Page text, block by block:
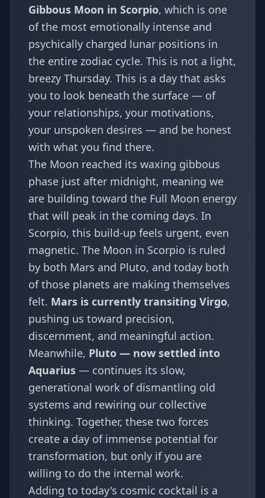
Gibbous Moon in Scorpio, which is one
of the most emotionally intense and
psychically charged lunar positions in
the entire zodiac cycle. This is not a light,
breezy Thursday. This is a day that asks
you to look beneath the surface — of
your relationships, your motivations,
your unspoken desires — and be honest
with what you find there.
The Moon reached its waxing gibbous
phase just after midnight, meaning we
are building toward the Full Moon energy
that will peak in the coming days. In
Scorpio, this build-up feels urgent, even
magnetic. The Moon in Scorpio is ruled
by both Mars and Pluto, and today both
of those planets are making themselves
felt. Mars is currently transiting Virgo,
pushing us toward precision,
discernment, and meaningful action.
Meanwhile, Pluto — now settled into
Aquarius — continues its slow,
generational work of dismantling old
systems and rewiring our collective
thinking. Together, these two forces
create a day of immense potential for
transformation, but only if you are
willing to do the internal work.
Adding to today's cosmic cocktail is a